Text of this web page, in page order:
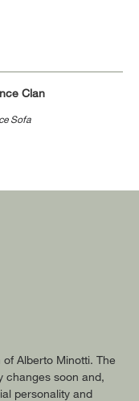
Clan
Sofa
Alberto Minotti. The
changes soon and,
personality and